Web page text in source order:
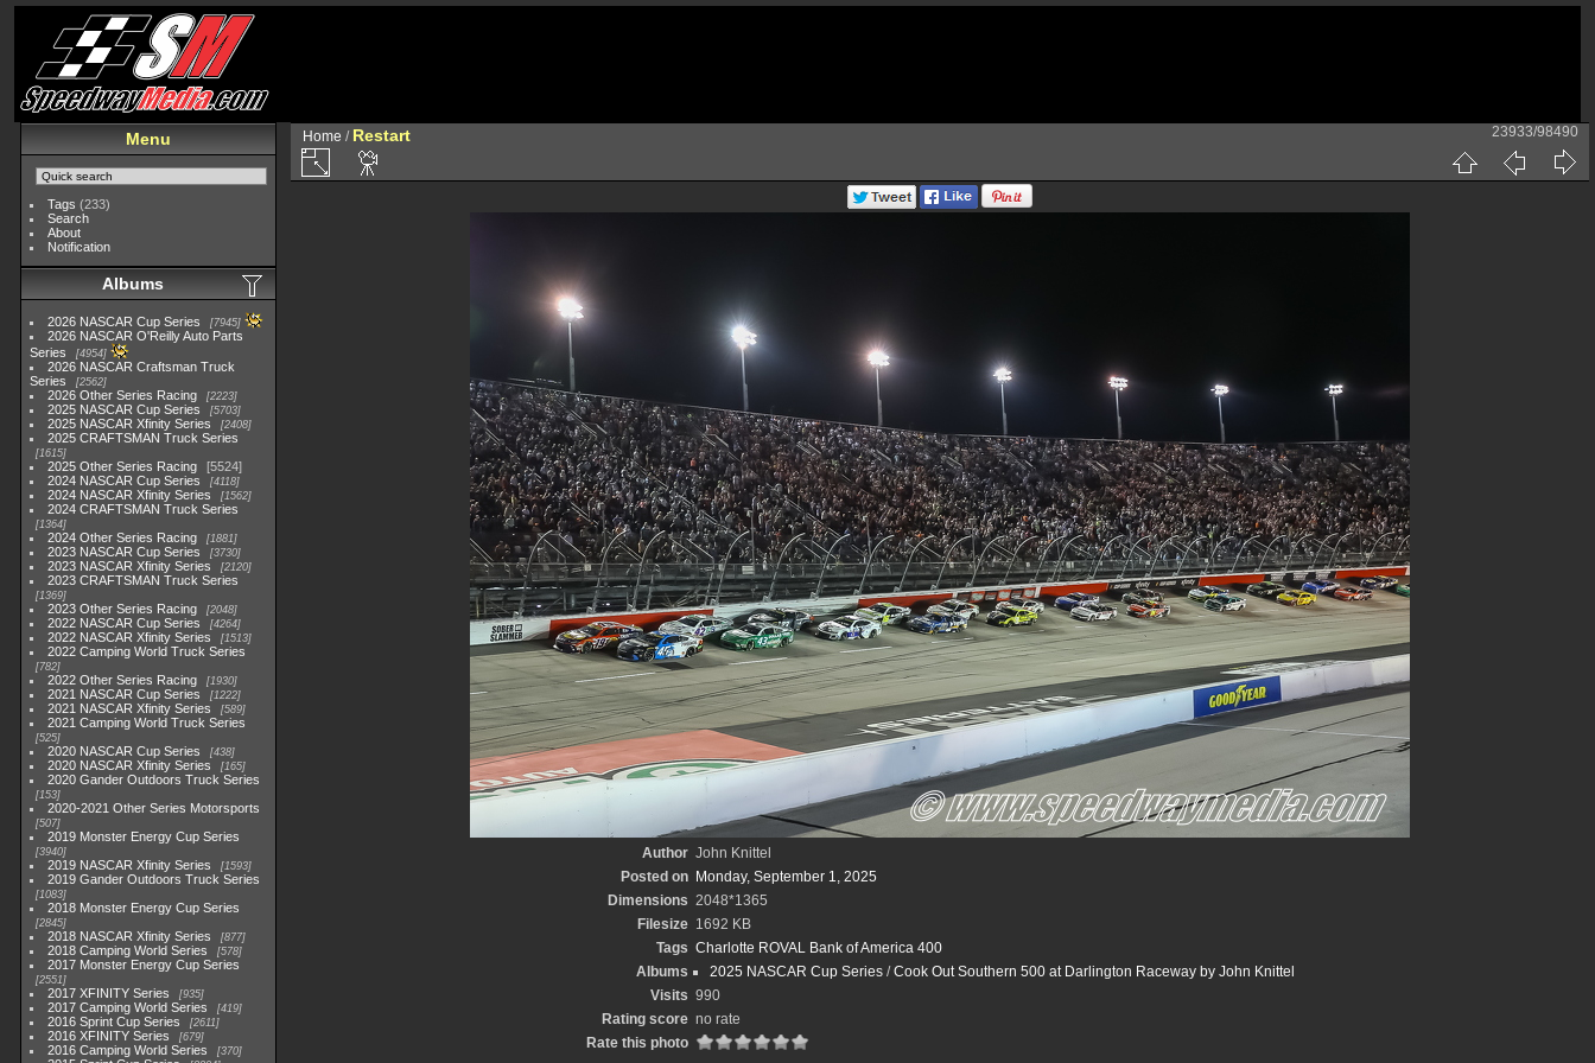
Menu
Tags (233)
Search
About
Notification
Albums
2026 NASCAR Cup Series 7945
2026 NASCAR O'Reilly Auto Parts
Series
4954
2026 NASCAR Craftsman Truck
Series
2562
2026 Other Series Racing 2223
2025 NASCAR Cup Series 5703
2025 NASCAR Xfinity Series 2408
2025 CRAFTSMAN Truck Series
1615
2025 Other Series Racing
5524
2024 NASCAR Cup Series
4118
2024 NASCAR Xfinity Series 1562
2024 CRAFTSMAN Truck Series
1364
2024 Other Series Racing 1881
2023 NASCAR Cup Series 3730
2023 NASCAR Xfinity Series 2120
2023 CRAFTSMAN Truck Series
1369
2023 Other Series Racing 2048
2022 NASCAR Cup Series 4264
2022 NASCAR Xfinity Series 1513
2022 Camping World Truck Series
782
2022 Other Series Racing 1930
2021 NASCAR Cup Series 1222
2021 NASCAR Xfinity Series 589
2021 Camping World Truck Series
525
2020 NASCAR Cup Series 438
2020 NASCAR Xfinity Series 165
2020 Gander Outdoors Truck Series
153
2020-2021 Other Series Motorsports
507
2019 Monster Energy Cup Series
3940
2019 NASCAR Xfinity Series 1593
2019 Gander Outdoors Truck Series
1083
2018 Monster Energy Cup Series
2845
2018 NASCAR Xfinity Series 877
2018 Camping World Series 578
2017 Monster Energy Cup Series
2551
2017 XFINITY Series 935
2017 Camping World Series 419
2016 Sprint Cup Series 2611
2016 XFINITY Series 679
2016 Camping World Series 370
Home / Restart 23933/98490
Author John Knittel
Posted on
Monday, September 1, 2025
Dimensions 2048*1365
Filesize 1692 KB
Tags Charlotte ROVAL Bank of America 400
Albums
2025 NASCAR Cup Series/Cook Out Southern 500 at Darlington Raceway by John Knittel
Visits 990
Rating score no rate
Rate this photo